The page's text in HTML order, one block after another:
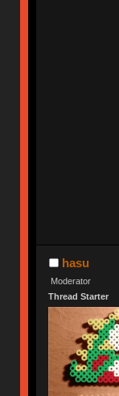
hasu
Moderator
Thread Starter